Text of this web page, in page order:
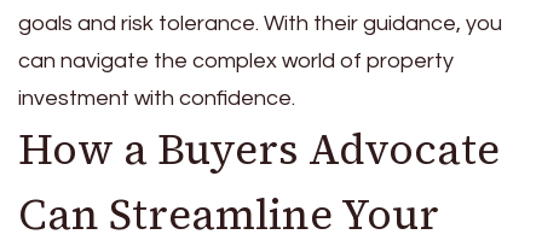
goals and risk tolerance. With their guidance, you
can navigate the complex world of property
investment with confidence.
How a Buyers Advocate
Can Streamline Your